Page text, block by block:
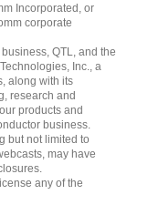
Incorporated, or
corporate
QTL, and the
Inc., a
along with its
research and
products and
business.
but not limited to
may have
any of the